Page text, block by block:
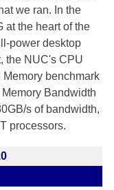
we ran. In the
at the heart of the
power desktop
the NUC's CPU
benchmark
Bandwidth
s of bandwidth,
processors.